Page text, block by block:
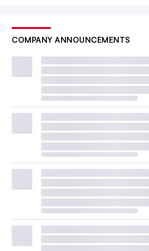
COMPANY ANNOUNCEMENTS